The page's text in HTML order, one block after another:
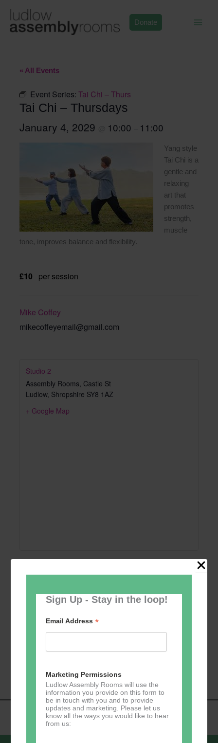
Sign Up - Stay in the loop!
Email Address*
Marketing Permissions
Ludlow Assembly Rooms will use the
information you provide on this form to
be in touch with you and to provide
updates and marketing. Please let us
know all the ways you would like to hear
from us:
content
Donate
« All Events
Event Series: Tai Chi – Thurs
Tai Chi – Thursdays
January 4, 2029 10:00 11:00
Yang style
Tai Chi is a
gentle and
relaxing
art that
promotes
strength,
muscle
tone, improves balance and flexibility.
£10 per session
Mike Coffey
mikecoffeyemail@gmail.com
Studio 2
Assembly Rooms, Castle St
Ludlow, Shropshire SY8 1AZ
+ Google Map